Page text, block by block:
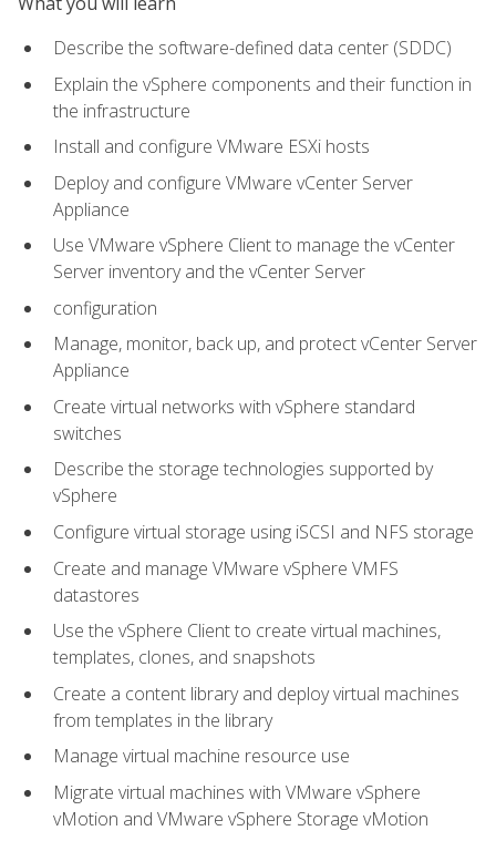
Describe the software-defined data center (SDDC)
Explain the vSphere components and their function in
the infrastructure
Install and configure VMware ESXi hosts
Deploy and configure VMware vCenter Server
Appliance
Use VMware vSphere Client to manage the vCenter
Server inventory and the vCenter Server
configuration
Manage, monitor, back up, and protect vCenter Server
Appliance
Create virtual networks with vSphere standard
switches
Describe the storage technologies supported by
vSphere
Configure virtual storage using iSCSI and NFS storage
Create and manage VMware vSphere VMFS
datastores
Use the vSphere Client to create virtual machines,
templates, clones, and snapshots
Create a content library and deploy virtual machines
from templates in the library
Manage virtual machine resource use
Migrate virtual machines with VMware vSphere
vMotion and VMware vSphere Storage vMotion